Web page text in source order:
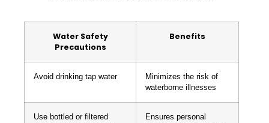
Water Safety
Precautions
Benefits
Avoid drinking tap water
Minimizes the risk of
waterborne illnesses
Use bottled or filtered
Ensures personal